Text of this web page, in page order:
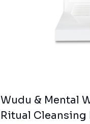
Wudu & Mental
Ritual Cleansing